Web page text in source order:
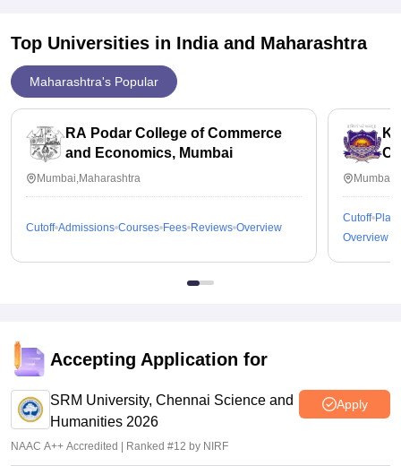
Top Universities in India and Maharashtra
Maharashtra's Popular
RA Podar College of Commerce
and Economics, Mumbai
Mumbai,Maharashtra
Cutoff Admissions Courses Fees Reviews Overview
Cutoff
Overview
Accepting Application for
SRM University, Chennai Science and
Humanities 2026
Apply
NAAC A++ Accredited | Ranked #12 by NIRF